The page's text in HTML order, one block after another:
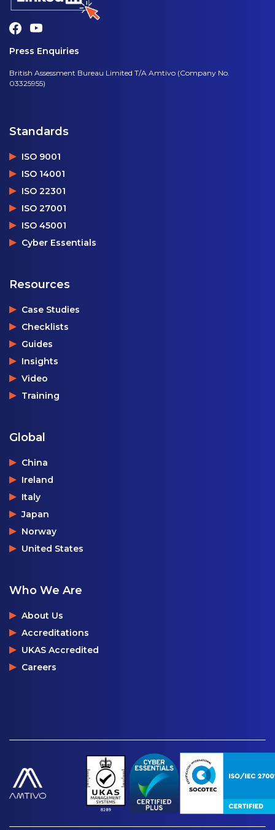
Press Enquiries
British Assessment Bureau Limited T/A Amtivo (Company No.
03325955)
Standards
ISO 9001
ISO 14001
ISO 22301
ISO 27001
ISO 45001
Cyber Essentials
Resources
Case Studies
Checklists
Guides
Insights
Video
Training
Global
China
Ireland
Italy
Japan
Norway
United States
Who We Are
About Us
Accreditations
UKAS Accredited
Careers